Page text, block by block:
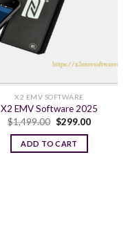
X2 EMV SOFTWARE
X2 EMV Software 2025
$1,499.00 Original
was:
$1,499.00.
$299.00Current
ADD TO CART